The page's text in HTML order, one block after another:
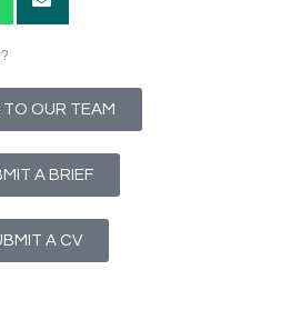
TO OUR TEAM
A BRIEF
A CV